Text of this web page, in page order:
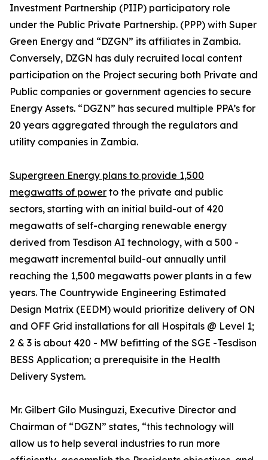
Investment Partnership (PIIP) participatory role
under the Public Private Partnership. (PPP) with Super
Green Energy and “DZGN” its affiliates in Zambia.
Conversely, DZGN has duly recruited local content
participation on the Project securing both Private and
Public companies or government agencies to secure
Energy Assets. “DGZN” has secured multiple PPA’s for
20 years aggregated through the regulators and
utility companies in Zambia.
Supergreen Energy plans to provide 1,500
megawatts of power to the private and public
sectors, starting with an initial build-out of 420
megawatts of self-charging renewable energy
derived from Tesdison AI technology, with a 500 -
megawatt incremental build-out annually until
reaching the 1,500 megawatts power plants in a few
years. The Countrywide Engineering Estimated
Design Matrix (EEDM) would prioritize delivery of ON
and OFF Grid installations for all Hospitals @ Level 1;
2 & 3 is about 420 - MW befitting of the SGE -Tesdison
BESS Application; a prerequisite in the Health
Delivery System.
Mr. Gilbert Gilo Musinguzi, Executive Director and
Chairman of “DGZN” states, “this technology will
allow us to help several industries to run more